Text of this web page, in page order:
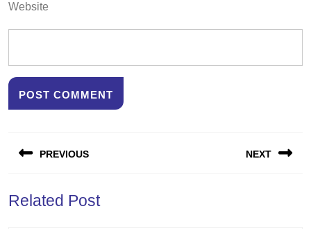
Website
navigation
PREVIOUS
post:
NEXT
Related Post